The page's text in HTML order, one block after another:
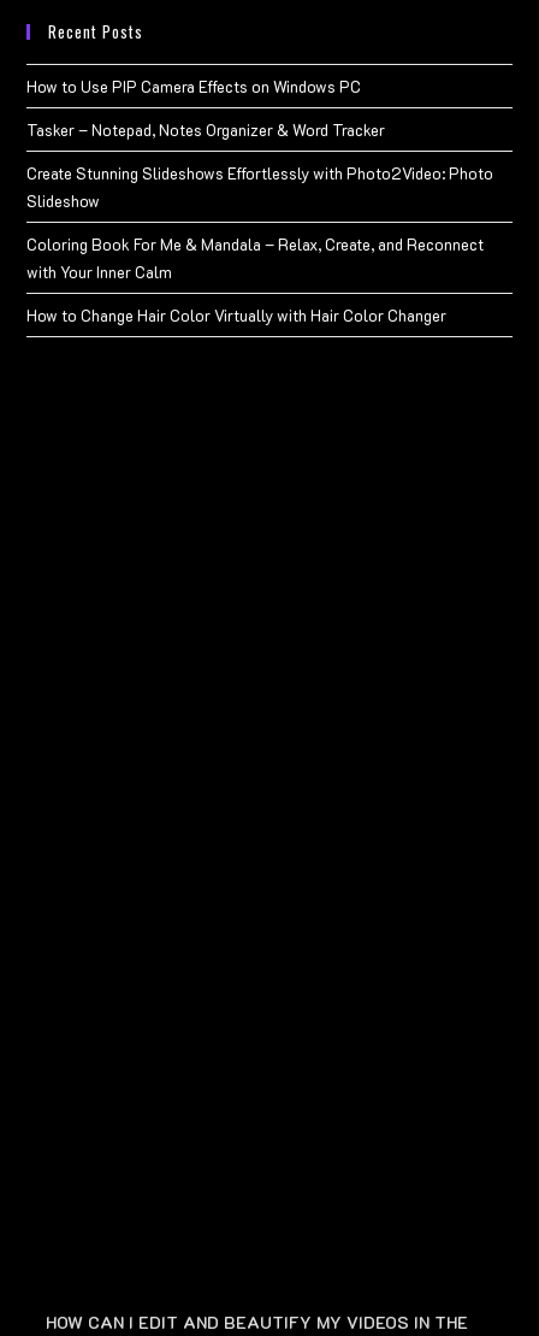
Recent Posts
How to Use PIP Camera Effects on Windows PC
Tasker – Notepad, Notes Organizer & Word Tracker
Create Stunning Slideshows Effortlessly with Photo2Video: Photo
Slideshow
Coloring Book For Me & Mandala – Relax, Create, and Reconnect
with Your Inner Calm
How to Change Hair Color Virtually with Hair Color Changer
HOW CAN I EDIT AND BEAUTIFY MY VIDEOS IN THE